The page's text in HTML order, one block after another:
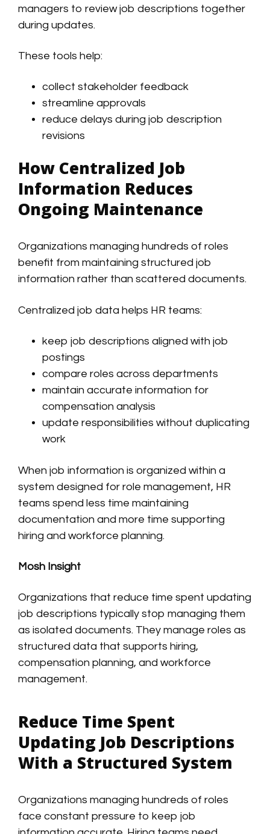
managers to review job descriptions together
during updates.
These tools help:
collect stakeholder feedback
streamline approvals
reduce delays during job description
revisions
How Centralized Job
Information Reduces
Ongoing Maintenance
Organizations managing hundreds of roles
benefit from maintaining structured job
information rather than scattered documents.
Centralized job data helps HR teams:
keep job descriptions aligned with job
postings
compare roles across departments
maintain accurate information for
compensation analysis
update responsibilities without duplicating
work
When job information is organized within a
system designed for role management, HR
teams spend less time maintaining
documentation and more time supporting
hiring and workforce planning.
Mosh Insight
Organizations that reduce time spent updating
job descriptions typically stop managing them
as isolated documents. They manage roles as
structured data that supports hiring,
compensation planning, and workforce
management.
Reduce Time Spent
Updating Job Descriptions
With a Structured System
Organizations managing hundreds of roles
face constant pressure to keep job